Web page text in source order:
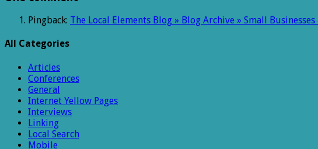
Pingback: The Local Elements Blog » Blog Archive » Small
All Categories
Articles
Conferences
General
Internet Yellow Pages
Interviews
Linking
Local Search
Mobile